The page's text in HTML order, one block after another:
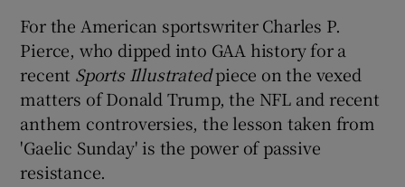
For the American sportswriter Charles P.
Pierce, who dipped into GAA history for a
recent Sports Illustratedpiece on the vexed
matters of Donald Trump, the NFL and recent
anthem controversies, the lesson taken from
'Gaelic Sunday' is the power of passive
resistance.